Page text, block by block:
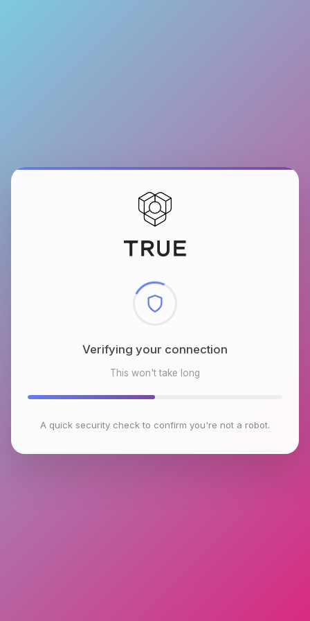
Checking browser environment
This won't take long
A quick security check to confirm you're not a robot.